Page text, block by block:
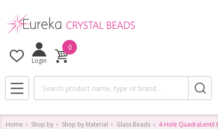
Login
0
MENU
Home Shop by Shop by Material Glass Beads 4-Hole QuadraLentil